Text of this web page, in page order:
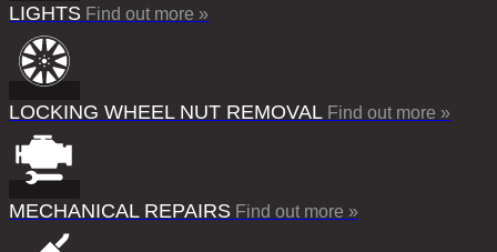
LIGHTS Find out more »
LOCKING WHEEL NUT REMOVAL Find out more »
MECHANICAL REPAIRS Find out more »